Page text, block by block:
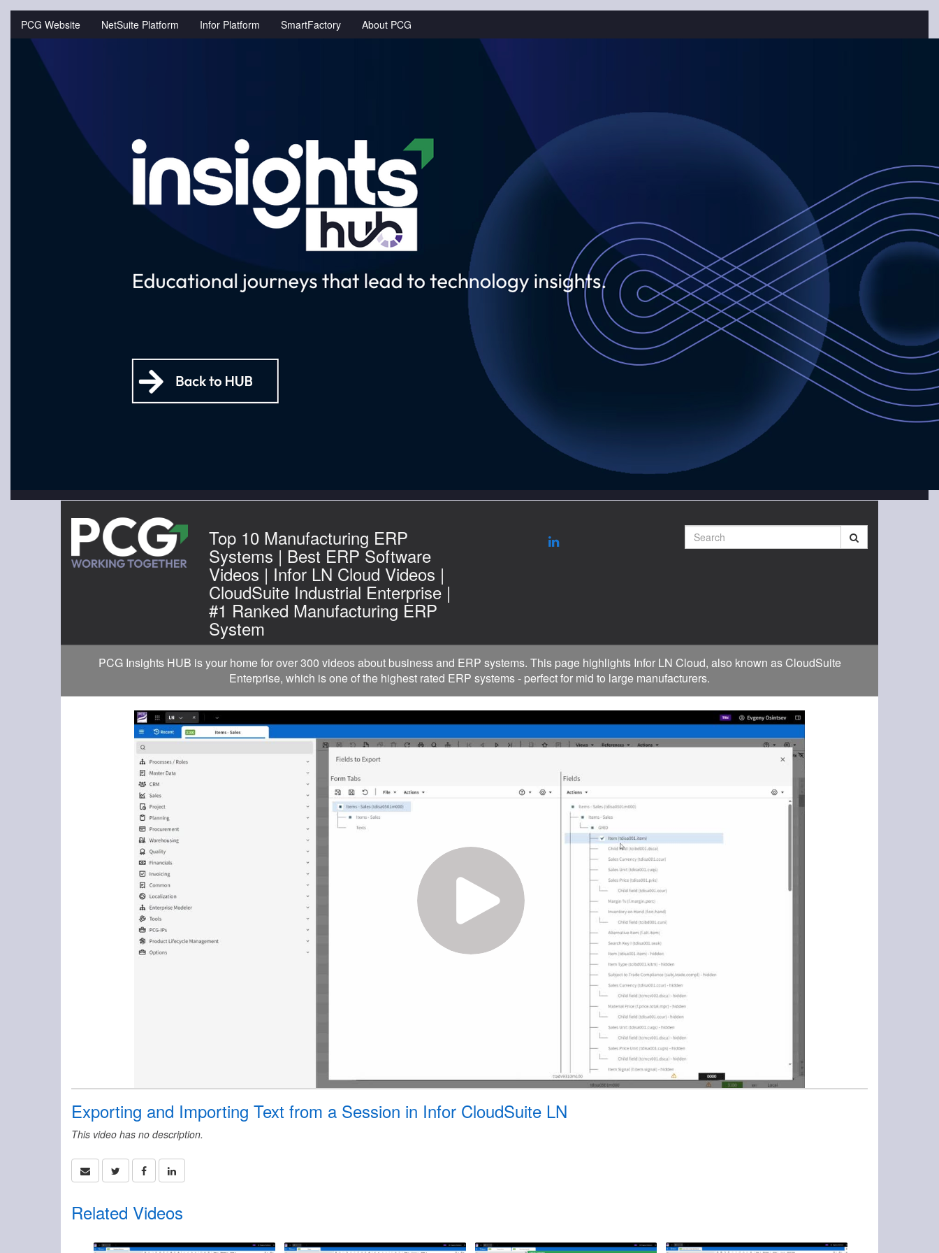
PCG Website NetSuite Platform Infor Platform SmartFactory About PCG
Jump
videos
Top 10 Manufacturing ERP
Systems | Best ERP Software
Videos | Infor LN Cloud Videos |
CloudSuite Industrial Enterprise |
#1 Ranked Manufacturing ERP
System
Search
PCG Insights HUB is your home for over 300 videos about business and ERP systems. This page highlights Infor LN Cloud, also known as CloudSuite
Enterprise, which is one of the highest rated ERP systems - perfect for mid to large manufacturers.
Exporting and Importing Text from a Session in Infor CloudSuite LN
This video has no description.
Related Videos